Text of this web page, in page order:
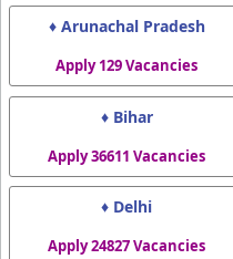
♦ Arunachal Pradesh
Apply 129 Vacancies
♦ Bihar
Apply 36611 Vacancies
♦ Delhi
Apply 24827 Vacancies